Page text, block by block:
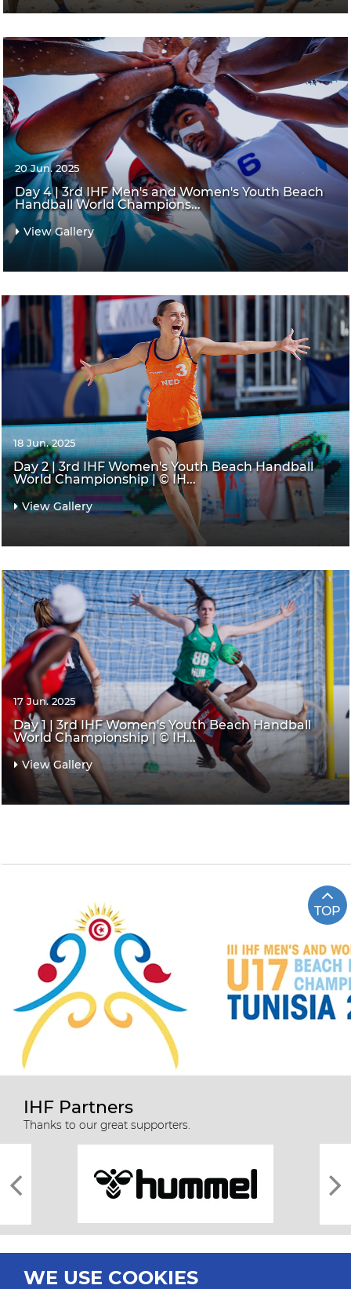
20 Jun. 2025
Day 4 | 3rd IHF Men's and Women's Youth Beach
Handball World Champions...
View Gallery
18 Jun. 2025
Day 2 | 3rd IHF Women's Youth Beach Handball
World Championship | © IH...
View Gallery
17 Jun. 2025
Day 1 | 3rd IHF Women's Youth Beach Handball
World Championship | © IH...
View Gallery
TOP
IHF Partners
Thanks to our great supporters.
WE USE COOKIES